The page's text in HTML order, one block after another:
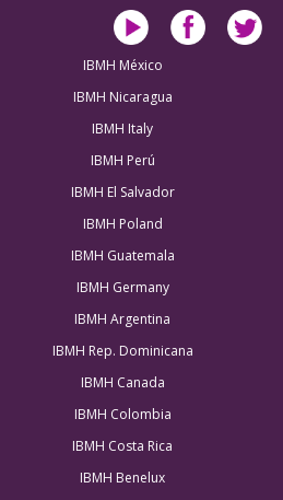
IBMH México
IBMH Nicaragua
IBMH Italy
IBMH Perú
IBMH El Salvador
IBMH Poland
IBMH Guatemala
IBMH Germany
IBMH Argentina
IBMH Rep. Dominicana
IBMH Canada
IBMH Colombia
IBMH Costa Rica
IBMH Benelux